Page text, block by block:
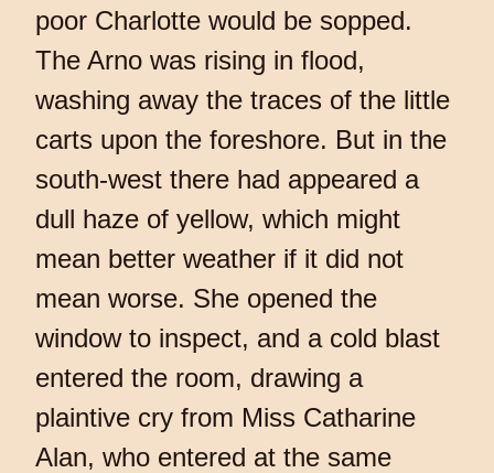
poor Charlotte would be sopped.
The Arno was rising in flood,
washing away the traces of the little
carts upon the foreshore. But in the
south-west there had appeared a
dull haze of yellow, which might
mean better weather if it did not
mean worse. She opened the
window to inspect, and a cold blast
entered the room, drawing a
plaintive cry from Miss Catharine
Alan, who entered at the same